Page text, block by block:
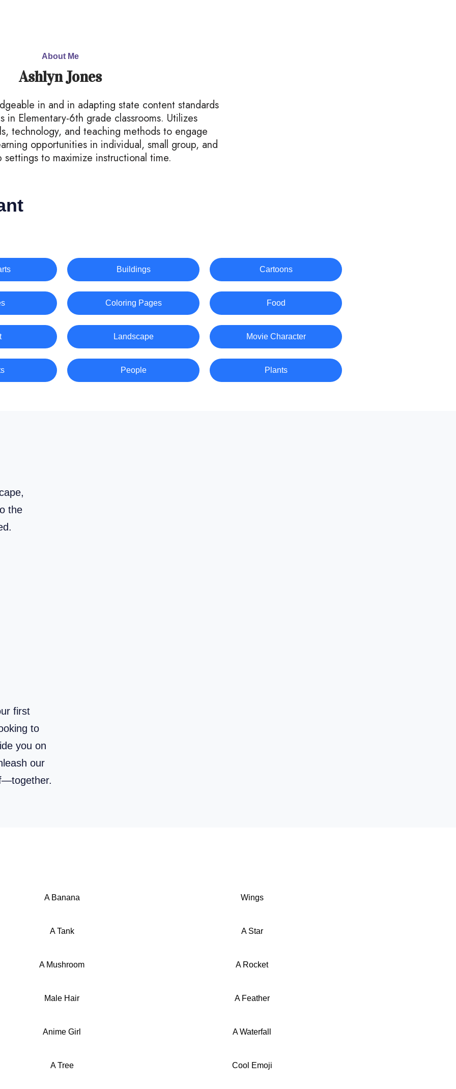
About Me
Ashlyn Jones
in and in adapting state content standards
in Elementary-6th grade classrooms. Utilizes
technology, and teaching methods to engage
opportunities in individual, small group, and
settings to maximize instructional time.
Buildings
Coloring Pages
Landscape
People
Cartoons
Food
Movie Character
Plants
the
first
to
you on
our
A Banana
A Tank
A Mushroom
Male Hair
Anime Girl
A Tree
Wings
A Star
A Rocket
A Feather
A Waterfall
Cool Emoji